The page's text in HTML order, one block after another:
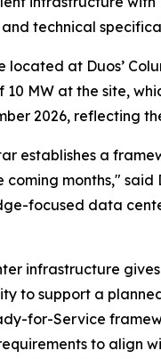
technical
located at Duos’
MW at the site,
2026, reflecting
establishes a
months,"
focused data
infrastructure
to support a
for-Service
to align